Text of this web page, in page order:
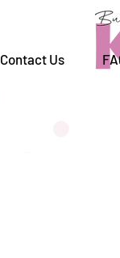
Contact Us